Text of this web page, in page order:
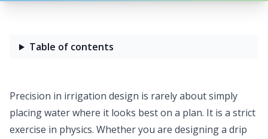
Table of contents
Precision in irrigation design is rarely about simply
placing water where it looks best on a plan. It is a strict
exercise in physics. Whether you are designing a drip